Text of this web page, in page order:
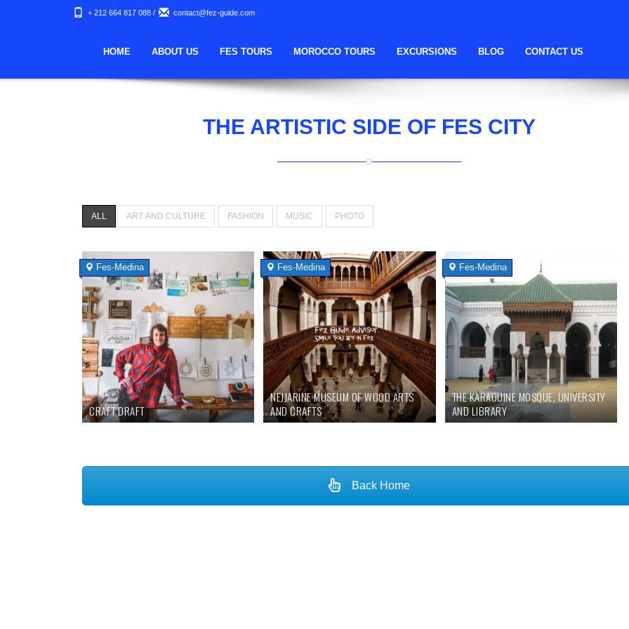
+ 212 664 817 088 / contact@fez-guide.com
HOME ABOUT US FES TOURS MOROCCO TOURS EXCURSIONS BLOG CONTACT US
THE ARTISTIC SIDE OF FES CITY
ALL ART AND CULTURE FASHION MUSIC PHOTO
CRAFT DRAFT
Fes-Medina
NEJJARINE MUSEUM OF WOOD ARTS
AND CRAFTS
Fes-Medina
THE KARAOUINE MOSQUE, UNIVERSITY
AND LIBRARY
Fes-Medina
Back Home